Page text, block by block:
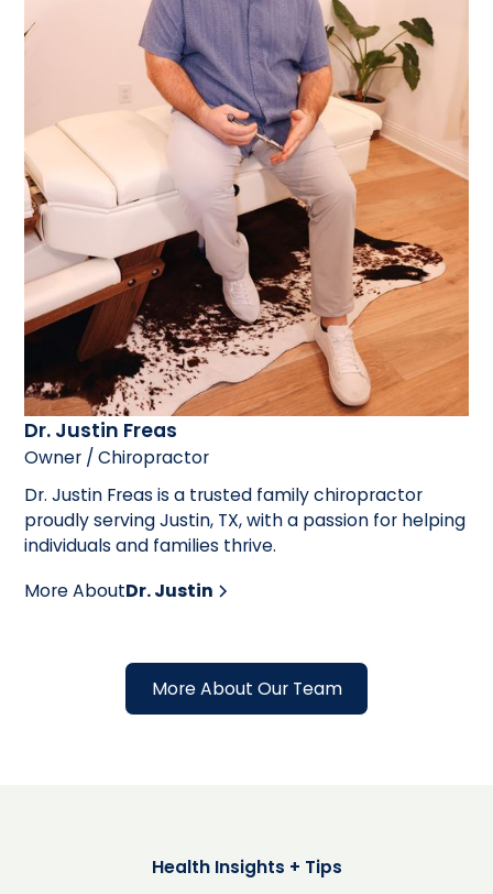
Dr. Justin Freas
Owner / Chiropractor
Dr. Justin Freas is a trusted family chiropractor
proudly serving Justin, TX, with a passion for helping
individuals and families thrive.
More AboutDr. Justin
More About Our Team
Health Insights + Tips